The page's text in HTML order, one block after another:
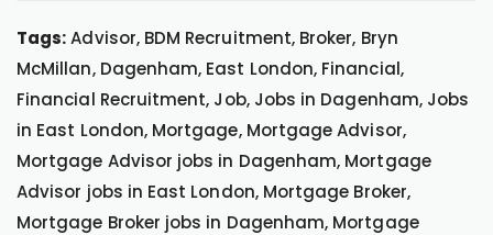
Tags:Advisor, BDM Recruitment, Broker, Bryn
McMillan, Dagenham, East London, Financial,
Financial Recruitment, Job, Jobs in Dagenham, Jobs
in East London, Mortgage, Mortgage Advisor,
Mortgage Advisor jobs in Dagenham, Mortgage
Advisor jobs in East London, Mortgage Broker,
Mortgage Broker jobs in Dagenham, Mortgage